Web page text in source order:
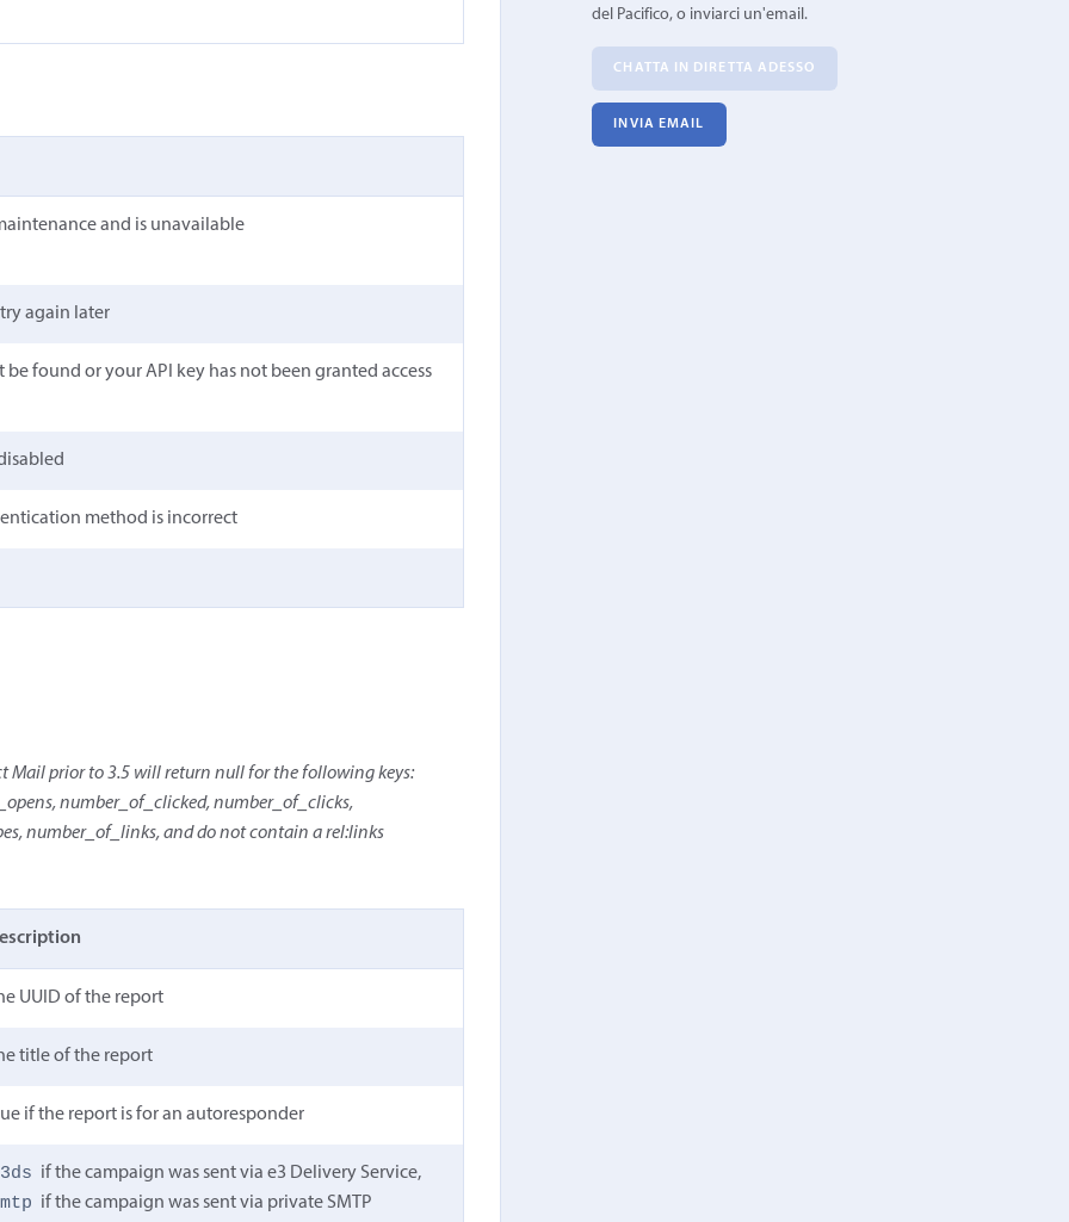
and is unavailable
again later
be found or your API key has not been granted access
method is incorrect
Mail prior to 3.5 will return null for the following keys:
number_of_clicked, number_of_clicks,
number_of_links, and do not contain a rel:links
UUID of the report
title of the report
if the report is for an autoresponder
if the campaign was sent via e3 Delivery Service,
if the campaign was sent via private SMTP
del Pacifico, o inviarci un'email.
CHATTA IN DIRETTA ADESSO
INVIA EMAIL